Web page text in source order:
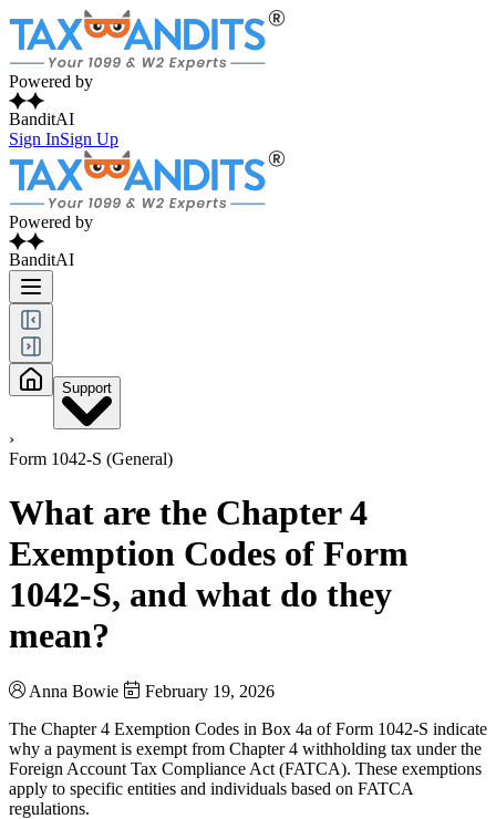
Powered by
BanditAI
Sign InSign Up
Powered by
BanditAI
Support
›
Form 1042-S (General)
What are the Chapter 4
Exemption Codes of Form
1042-S, and what do they
mean?
Anna Bowie
February 19, 2026
The Chapter 4 Exemption Codes in Box 4a of Form 1042-S indicate
why a payment is exempt from Chapter 4 withholding tax under the
Foreign Account Tax Compliance Act (FATCA). These exemptions
apply to specific entities and individuals based on FATCA
regulations.